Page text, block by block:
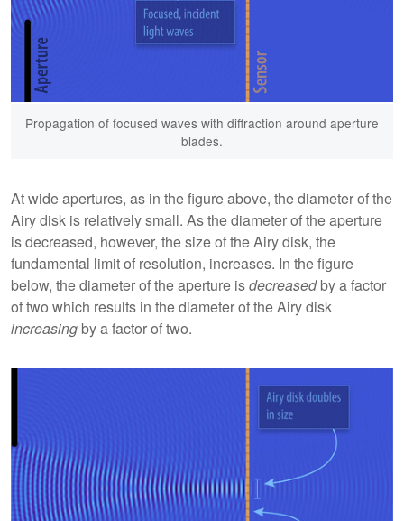
Propagation of focused waves with diffraction around aperture
blades.
At wide apertures, as in the figure above, the diameter of the
Airy disk is relatively small. As the diameter of the aperture
is decreased, however, the size of the Airy disk, the
fundamental limit of resolution, increases. In the figure
below, the diameter of the aperture isdecreasedby a factor
of two which results in the diameter of the Airy disk
increasing by a factor of two.